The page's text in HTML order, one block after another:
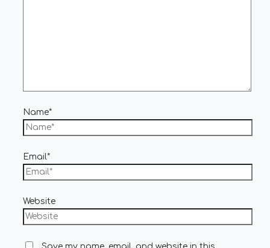
Name*
Email*
Website